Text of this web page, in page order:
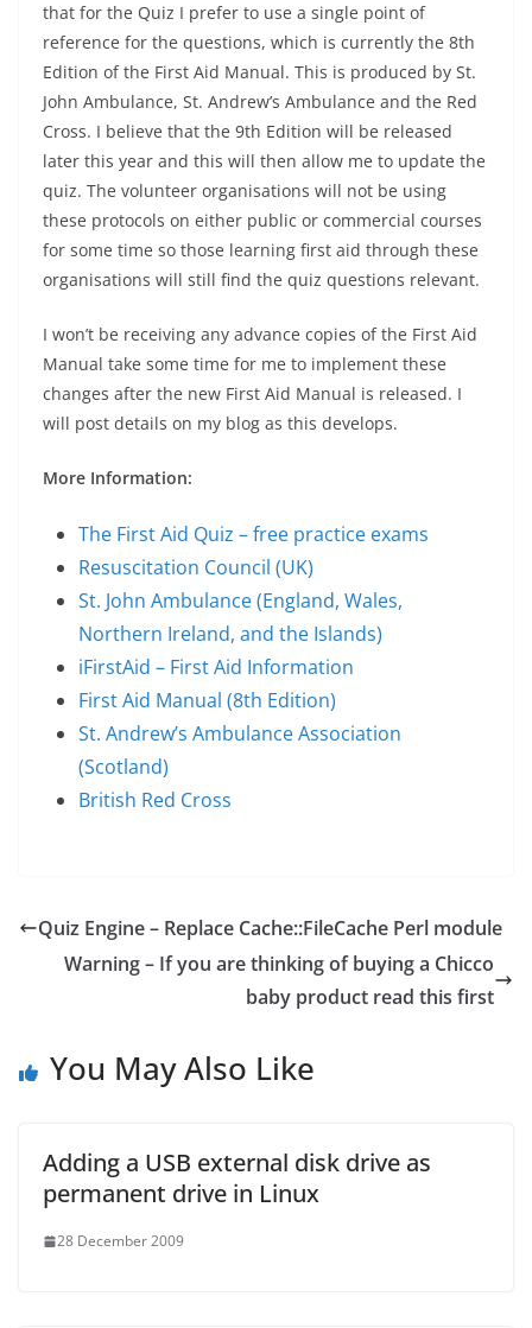
that for the Quiz I prefer to use a single point of
reference for the questions, which is currently the 8th
Edition of the First Aid Manual. This is produced by St.
John Ambulance, St. Andrew’s Ambulance and the Red
Cross. I believe that the 9th Edition will be released
later this year and this will then allow me to update the
quiz. The volunteer organisations will not be using
these protocols on either public or commercial courses
for some time so those learning first aid through these
organisations will still find the quiz questions relevant.
I won’t be receiving any advance copies of the First Aid
Manual take some time for me to implement these
changes after the new First Aid Manual is released. I
will post details on my blog as this develops.
More Information:
The First Aid Quiz – free practice exams
Resuscitation Council (UK)
St. John Ambulance (England, Wales,
Northern Ireland, and the Islands)
iFirstAid – First Aid Information
First Aid Manual (8th Edition)
St. Andrew’s Ambulance Association
(Scotland)
British Red Cross
Quiz Engine – Replace Cache::FileCache Perl module
Warning – If you are thinking of buying a Chicco
baby product read this first
You May Also Like
Adding a USB external disk drive as
permanent drive in Linux
28 December 2009